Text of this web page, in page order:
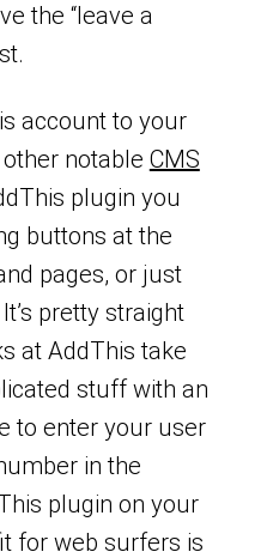
the “leave a
account to your
notable CMS
plugin you
buttons at the
pages, or just
pretty straight
at AddThis take
stuff with an
to enter your user
in the
plugin on your
for web surfers is